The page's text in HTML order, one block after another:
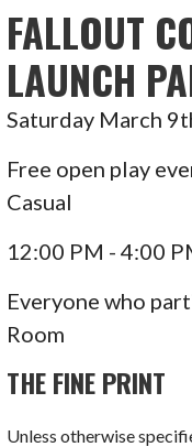
FALLOUT
LAUNCH
Saturday March
Free open play
Casual
12:00 PM - 4:00
Everyone who
Room
THE FINE PRINT
Unless otherwise